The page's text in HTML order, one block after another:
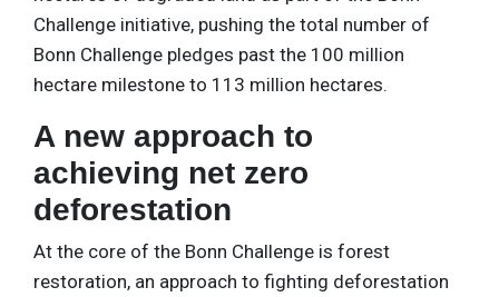
Challenge initiative, pushing the total number of
Bonn Challenge pledges past the 100 million
hectare milestone to 113 million hectares.
A new approach to
achieving net zero
deforestation
At the core of the Bonn Challenge is forest
restoration, an approach to fighting deforestation